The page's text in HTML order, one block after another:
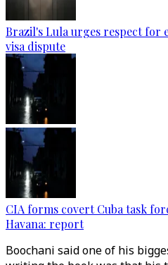
Brazil's Lula urges respect for
visa dispute
CIA forms covert Cuba task
Havana: report
Boochani said one of his